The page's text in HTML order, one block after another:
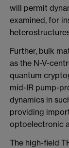
will permit
examined, for
Further, bulk
as the N-V-
quantum
mid-IR pump-
dynamics in
providing
optoelectronic
The high-field